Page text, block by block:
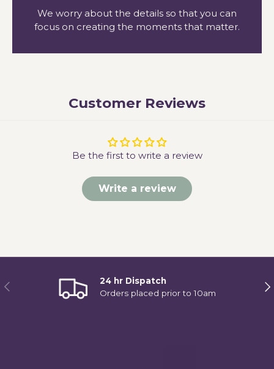
We worry about the details so that you can
focus on creating the moments that matter.
Customer Reviews
Be the first to write a review
Write a review
Previous
24 hr Dispatch
Orders placed prior to 10am